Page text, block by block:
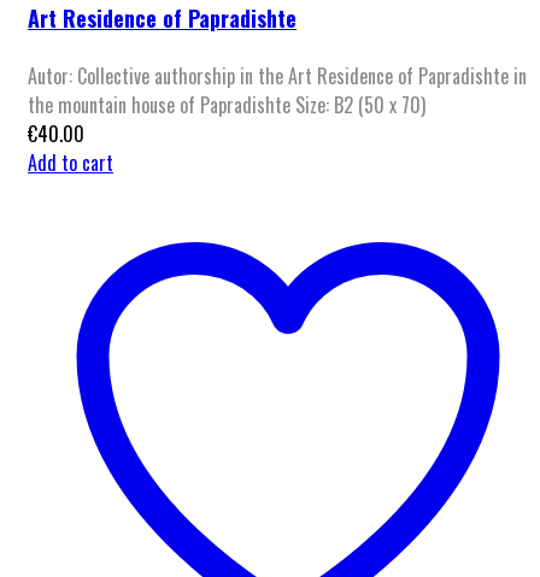
Art Residence of Papradishte
Autor: Collective authorship in the Art Residence of Papradishte in
the mountain house of Papradishte Size: B2 (50 x 70)
€40.00
Add to cart